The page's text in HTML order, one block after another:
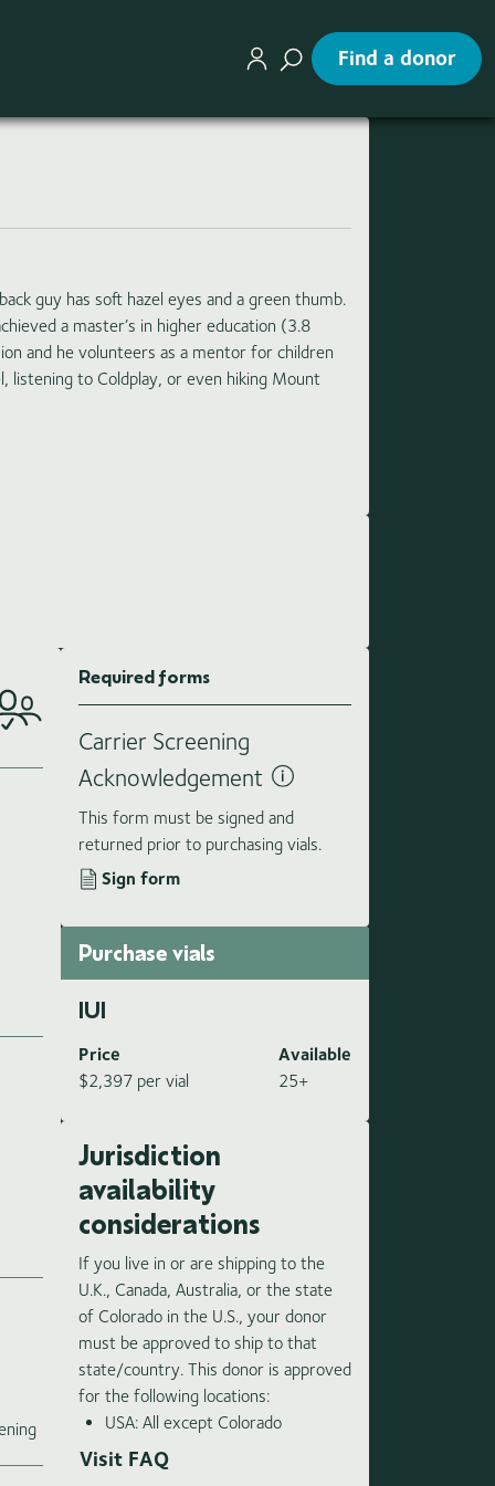
Find a donor
guy has soft hazel eyes and a green thumb.
a master’s in higher education (3.8
and he volunteers as a mentor for children
listening to Coldplay, or even hiking Mount
Required forms
Carrier Screening
Acknowledgement
This form must be signed and
returned prior to purchasing vials.
Sign form
Purchase vials
IUI
Price
$2,397 per vial
Available
25+
Jurisdiction
availability
considerations
If you live in or are shipping to the
U.K., Canada, Australia, or the state
of Colorado in the U.S., your donor
must be approved to ship to that
state/country. This donor is approved
for the following locations:
USA: All except Colorado
Visit FAQ